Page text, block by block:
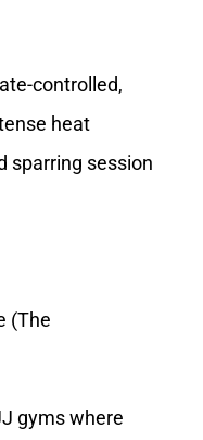
controlled,
heat
sparring session
(The
gyms where